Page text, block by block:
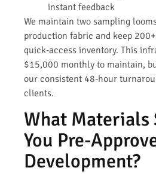
instant feedback
We maintain two sampling
production fabric and keep
quick-access inventory. This
$15,000 monthly to maintain,
our consistent 48-hour
clients.
What Materials
You Pre-
Development?